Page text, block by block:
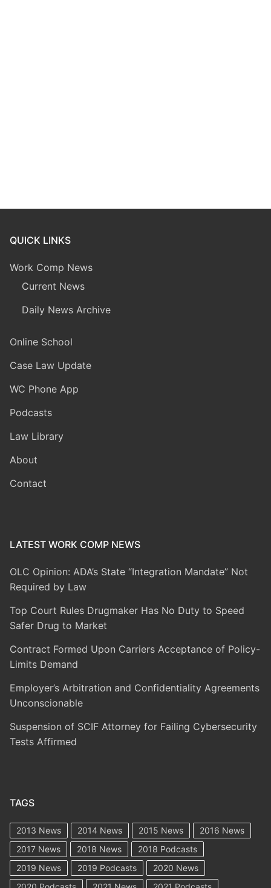
QUICK LINKS
Work Comp News
Current News
Daily News Archive
Online School
Case Law Update
WC Phone App
Podcasts
Law Library
About
Contact
LATEST WORK COMP NEWS
OLC Opinion: ADA’s State “Integration Mandate” Not
Required by Law
Top Court Rules Drugmaker Has No Duty to Speed
Safer Drug to Market
Contract Formed Upon Carriers Acceptance of Policy-
Limits Demand
Employer’s Arbitration and Confidentiality Agreements
Unconscionable
Suspension of SCIF Attorney for Failing Cybersecurity
Tests Affirmed
TAGS
2013 News 2014 News 2015 News
2016 News
2017 News
2018 News
2018 Podcasts
2019 News
2019 Podcasts
2020 News